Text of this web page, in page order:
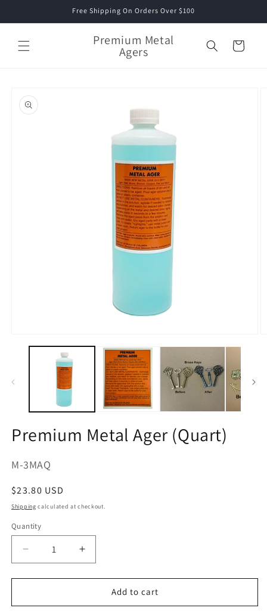
Free Shipping On Orders Over $100
Premium Metal
Agers Cart
product
information
media
Premium Metal Ager (Quart)
SKU:
M-3MAQ
Regular
price
$23.80 USD
Shipping calculated at checkout.
Quantity
Decrease
quantity
for
Metal
Increase
quantity
for
Premium
Metal
Add to cart